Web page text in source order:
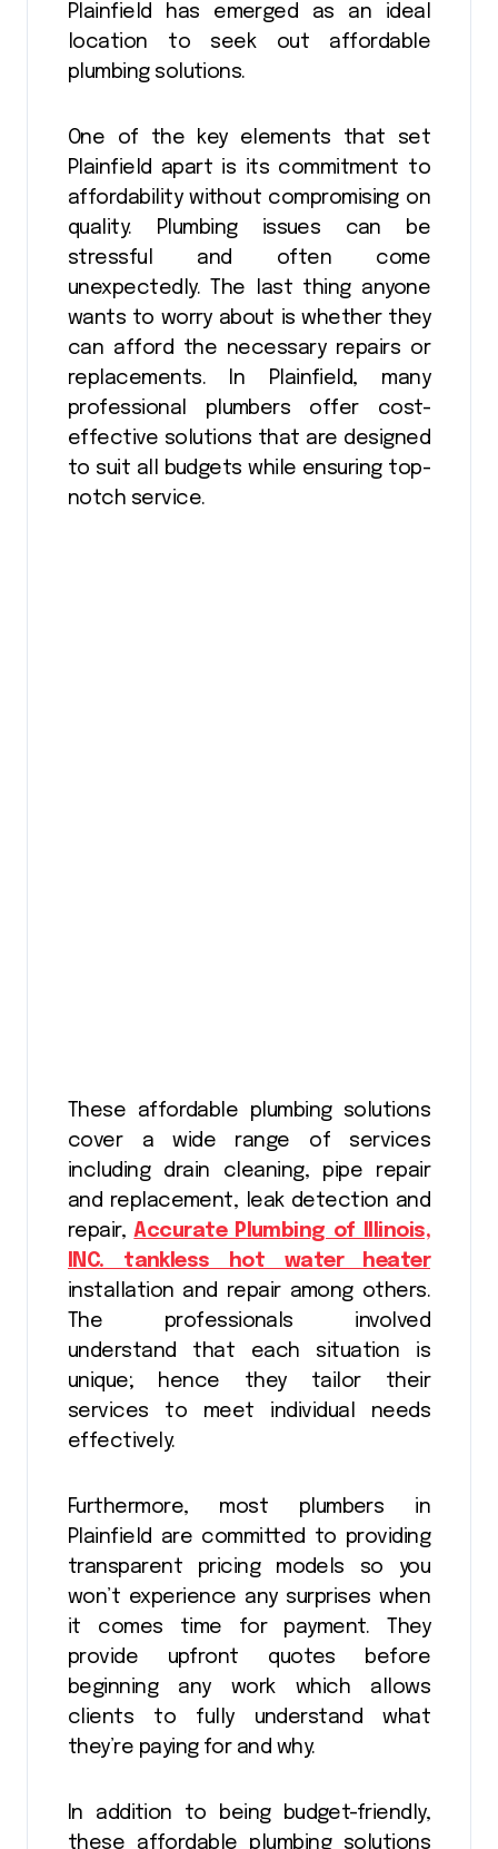
Plainfield has emerged as an ideal
location to seek out affordable
plumbing solutions.
One of the key elements that set
Plainfield apart is its commitment to
affordability without compromising on
quality. Plumbing issues can be
stressful and often come
unexpectedly. The last thing anyone
wants to worry about is whether they
can afford the necessary repairs or
replacements. In Plainfield, many
professional plumbers offer cost-
effective solutions that are designed
to suit all budgets while ensuring top-
notch service.
These affordable plumbing solutions
cover a wide range of services
including drain cleaning, pipe repair
and replacement, leak detection and
repair,Accurate Plumbing of Illinois,
INC. tankless hot water heater
installation and repair among others.
The professionals involved
understand that each situation is
unique; hence they tailor their
services to meet individual needs
effectively.
Furthermore, most plumbers in
Plainfield are committed to providing
transparent pricing models so you
won’t experience any surprises when
it comes time for payment. They
provide upfront quotes before
beginning any work which allows
clients to fully understand what
they’re paying for and why.
In addition to being budget-friendly,
these affordable plumbing solutions